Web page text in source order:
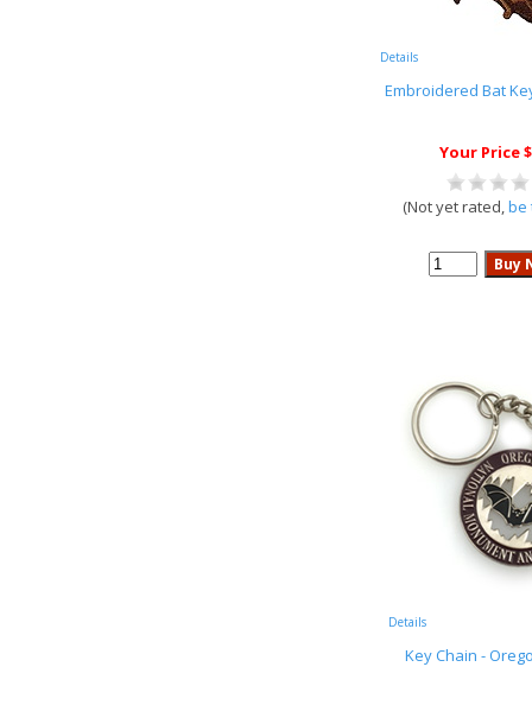
Details
Embroidered Bat
Your Price
(Not yet rated,be
Details
Key Chain -